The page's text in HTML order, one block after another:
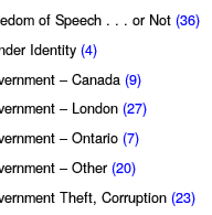
of Speech . . . or Not (36)
Identity (4)
– Canada (9)
– London (27)
– Ontario (7)
– Other (20)
Theft, Corruption (23)